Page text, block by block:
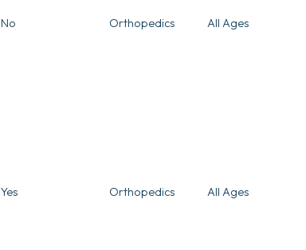
No Orthopedics All Ages
Yes Orthopedics All Ages